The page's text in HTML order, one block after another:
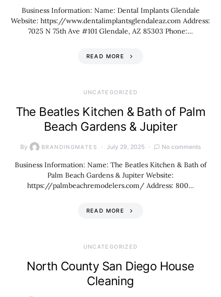
Business Information: Name: Dental Implants Glendale
Website: https://www.dentalimplantsglendaleaz.com Address:
7025 N 75th Ave #101 Glendale, AZ 85303 Phone:…
READ MORE
UNCATEGORIZED
The Beatles Kitchen & Bath of Palm
Beach Gardens & Jupiter
By BRANDINGMATES July 29, 2025 No comments
Business Information: Name: The Beatles Kitchen & Bath of
Palm Beach Gardens & Jupiter Website:
https://palmbeachremodelers.com/ Address: 800…
READ MORE
UNCATEGORIZED
North County San Diego House
Cleaning